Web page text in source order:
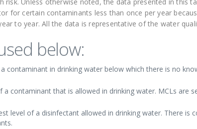
for certain contaminants less than once per year
to year. All the data is representative of the water
below:
contaminant in drinking water below which there is no
contaminant that is allowed in drinking water. MCLs are
level of a disinfectant allowed in drinking water. There is